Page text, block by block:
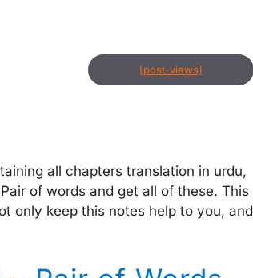
[post-views]
all chapters translation in urdu,
of words and get all of these. This
only keep this notes help to you, and